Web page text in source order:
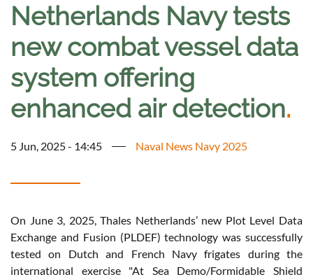
Netherlands Navy tests
new combat vessel data
system offering
enhanced air detection.
5 Jun, 2025 - 14:45 Naval News Navy 2025
On June 3, 2025, Thales Netherlands’ new Plot Level Data
Exchange and Fusion (PLDEF) technology was successfully
tested on Dutch and French Navy frigates during the
international exercise "At Sea Demo/Formidable Shield